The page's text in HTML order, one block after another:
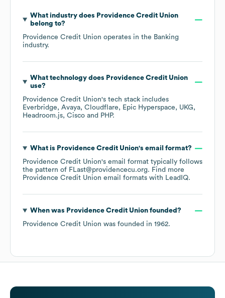
What industry does Providence Credit Union
belong to?
Providence Credit Union operates in the Banking
industry.
What technology does Providence Credit Union
use?
Providence Credit Union's tech stack includes
Everbridge
Avaya Cloudflare Epic Hyperspace
UKG
Headroom.js Cisco PHP.
What is Providence Credit Union's email format?
Providence Credit Union's email format typically follows
the pattern of FLast@providencecu.org. Find more
Providence Credit Union email formats with LeadIQ.
When was Providence Credit Unionfounded?
Providence Credit Union was founded in 1962.